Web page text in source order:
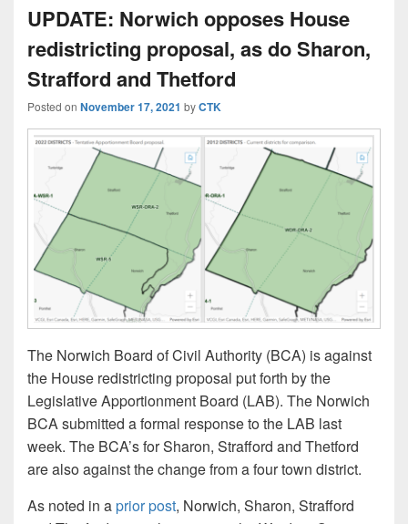
UPDATE: Norwich opposes House
redistricting proposal, as do Sharon,
Strafford and Thetford
Posted on November 17, 2021 byCTK
The Norwich Board of Civil Authority (BCA) is against
the House redistricting proposal put forth by the
Legislative Apportionment Board (LAB). The Norwich
BCA submitted a formal response to the LAB last
week. The BCA’s for Sharon, Strafford and Thetford
are also against the change from a four town district.
As noted in aprior post, Norwich, Sharon, Strafford